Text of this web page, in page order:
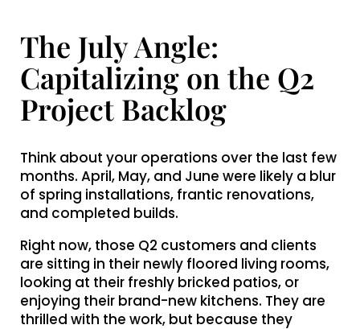
The July Angle:
Capitalizing on the Q2
Project Backlog
Think about your operations over the last few
months. April, May, and June were likely a blur
of spring installations, frantic renovations,
and completed builds.
Right now, those Q2 customers and clients
are sitting in their newly floored living rooms,
looking at their freshly bricked patios, or
enjoying their brand-new kitchens. They are
thrilled with the work, but because they